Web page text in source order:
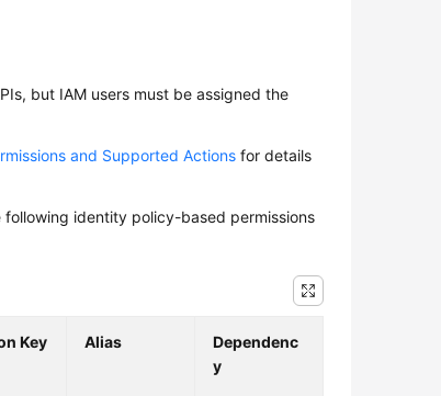
but IAM users must be assigned the
and Supported Actions for details
identity policy-based permissions
Key Alias
Dependenc
y